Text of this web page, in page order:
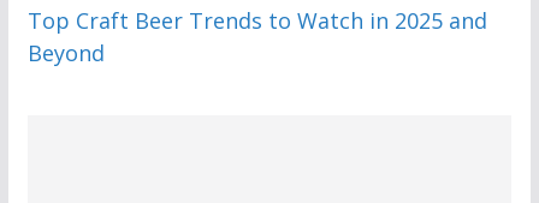
Top Craft Beer Trends to Watch in 2025 and
Beyond